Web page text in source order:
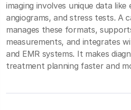
imaging involves unique data like
angiograms, and stress tests. A
manages these formats,
measurements, and integrates
and EMR systems. It makes
treatment planning faster and